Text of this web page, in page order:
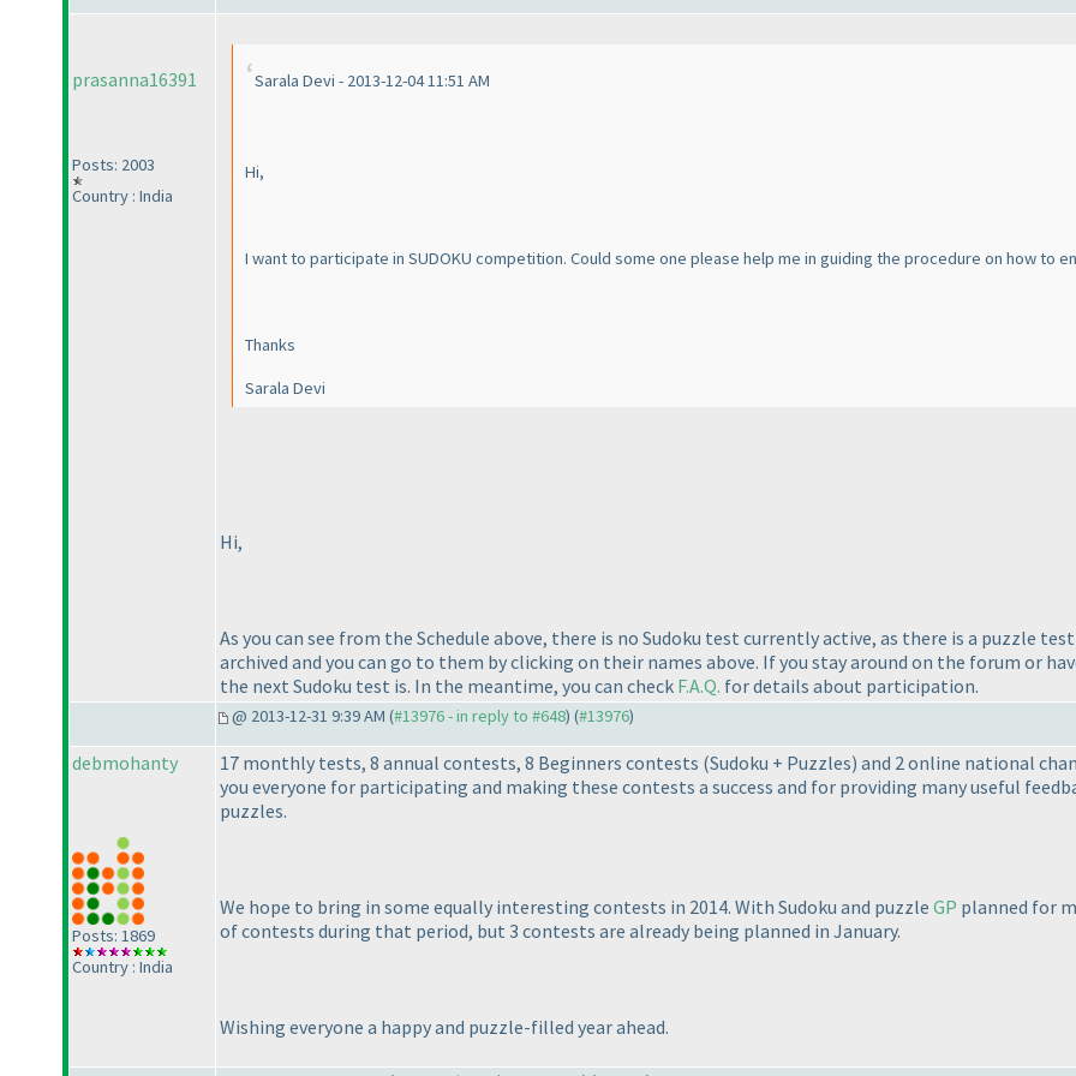
prasanna16391
Posts: 2003
Country : India
Sarala Devi - 2013-12-04 11:51 AM
Hi,
I want to participate in SUDOKU competition. Could some one please help me in guiding the procedure on how to
Thanks
Sarala Devi
Hi,
As you can see from the Schedule above, there is no Sudoku test currently active, as there is a puzzle
archived and you can go to them by clicking on their names above. If you stay around on the forum or
the next Sudoku test is. In the meantime, you can check F.A.Q. for details about participation.
@ 2013-12-31 9:39 AM (#13976 - in reply to #648) (#13976)
debmohanty
Posts: 1869
Country : India
17 monthly tests, 8 annual contests, 8 Beginners contests (Sudoku + Puzzles) and 2 online national
you everyone for participating and making these contests a success and for providing many useful
puzzles.
We hope to bring in some equally interesting contests in 2014. With Sudoku and puzzle GP planned for
of contests during that period, but 3 contests are already being planned in January.
Wishing everyone a happy and puzzle-filled year ahead.